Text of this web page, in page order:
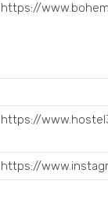
https://
https://
https://